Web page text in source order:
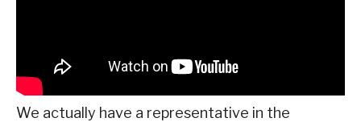
We actually have a representative in the